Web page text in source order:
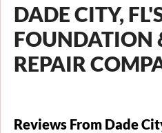
DADE CITY,
FOUNDATION
REPAIR
Reviews From Dade